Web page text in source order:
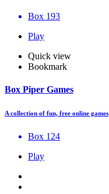
Box 193
Play
Quick view
Bookmark
Box Piper Games
A collection of fun, free online games
Box 124
Play